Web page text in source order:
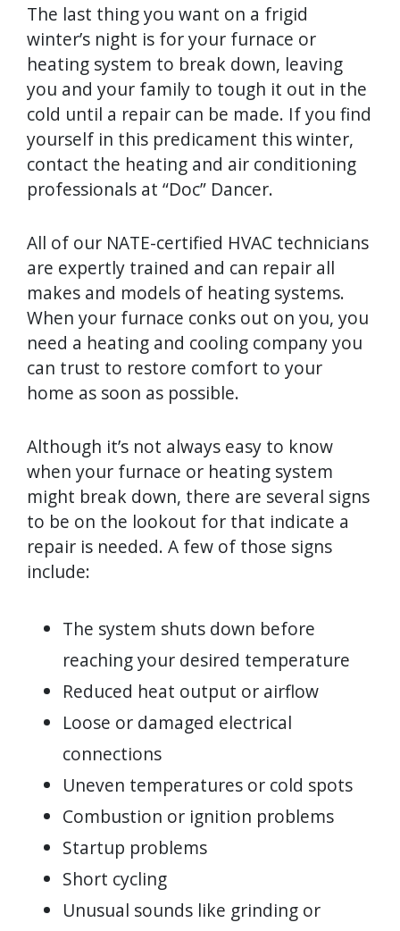
The last thing you want on a frigid
winter’s night is for your furnace or
heating system to break down, leaving
you and your family to tough it out in the
cold until a repair can be made. If you find
yourself in this predicament this winter,
contact the heating and air conditioning
professionals at “Doc” Dancer.
All of our NATE-certified HVAC technicians
are expertly trained and can repair all
makes and models of heating systems.
When your furnace conks out on you, you
need a heating and cooling company you
can trust to restore comfort to your
home as soon as possible.
Although it’s not always easy to know
when your furnace or heating system
might break down, there are several signs
to be on the lookout for that indicate a
repair is needed. A few of those signs
include:
The system shuts down before
reaching your desired temperature
Reduced heat output or airflow
Loose or damaged electrical
connections
Uneven temperatures or cold spots
Combustion or ignition problems
Startup problems
Short cycling
Unusual sounds like grinding or